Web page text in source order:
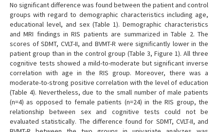
No significant difference was found between the patient and control
groups with regard to demographic characteristics including age,
educational level, and sex (Table 1). Demographic characteristics
and MRI findings in RIS patients are summarized in Table 2. The
scores of SDMT, CVLT-II, and BVMT-R were significantly lower in the
patient group than in the control group (Table 3, Figure 1). All three
cognitive tests showed a mild-to-moderate but significant inverse
correlation with age in the RIS group. Moreover, there was a
moderate-to-strong positive correlation with the level of education
(Table 4). Nevertheless, due to the small number of male patients
(n=4) as opposed to female patients (n=24) in the RIS group, the
relationship between sex and cognitive tests could not be
evaluated statistically. The difference found for SDMT, CVLT-II, and